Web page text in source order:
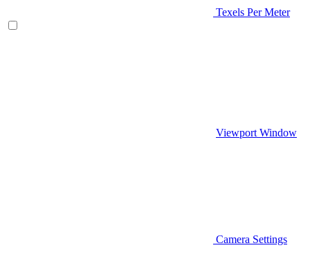
Texels Per Meter
Viewport Window
Camera Settings